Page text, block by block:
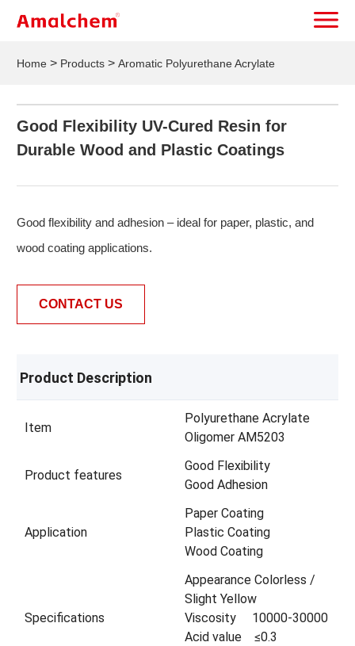
Home> Products> Aromatic Polyurethane Acrylate
Good Flexibility UV-Cured Resin for
Durable Wood and Plastic Coatings
Good flexibility and adhesion – ideal for paper, plastic, and
wood coating applications.
CONTACT US
Product Description
Item
Polyurethane Acrylate
Oligomer AM5203
Product features
Good Flexibility
Good Adhesion
Application
Paper Coating
Plastic Coating
Wood Coating
Specifications
Appearance Colorless /
Slight Yellow
Viscosity 10000-30000
Acid value ≤0.3